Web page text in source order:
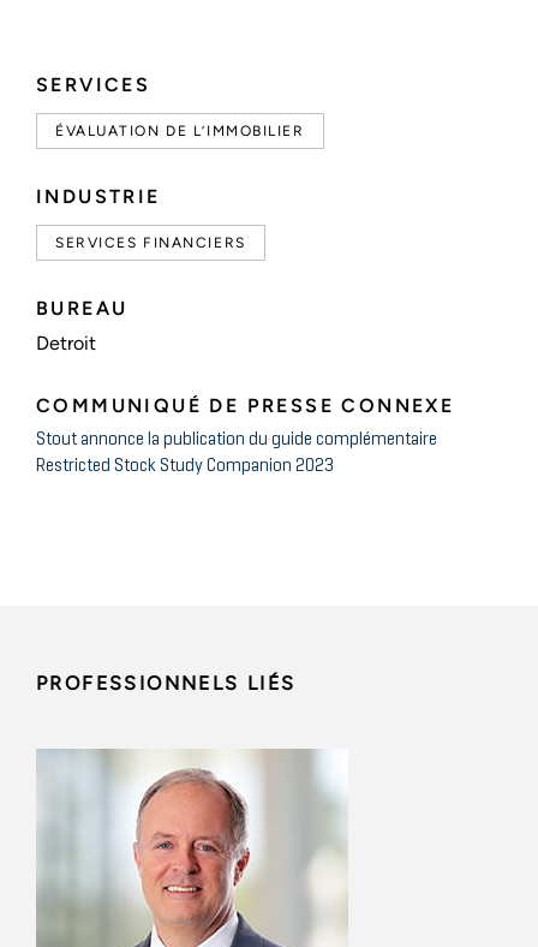
SERVICES
ÉVALUATION DE L’IMMOBILIER
INDUSTRIE
SERVICES FINANCIERS
BUREAU
Detroit
COMMUNIQUÉ DE PRESSE CONNEXE
Stout annonce la publication du guide complémentaire
Restricted Stock Study Companion 2023
PROFESSIONNELS LIÉS